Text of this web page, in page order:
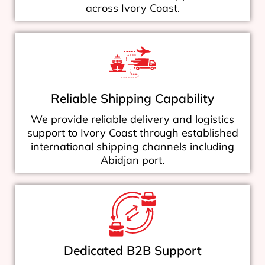
across Ivory Coast.
Reliable Shipping Capability
We provide reliable delivery and logistics
support to Ivory Coast through established
international shipping channels including
Abidjan port.
Dedicated B2B Support